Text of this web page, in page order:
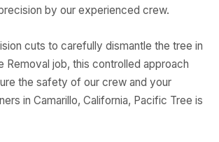
by our experienced crew.
cuts to carefully dismantle the tree in
Removal job, this controlled approach
the safety of our crew and your
in Camarillo, California, Pacific Tree is